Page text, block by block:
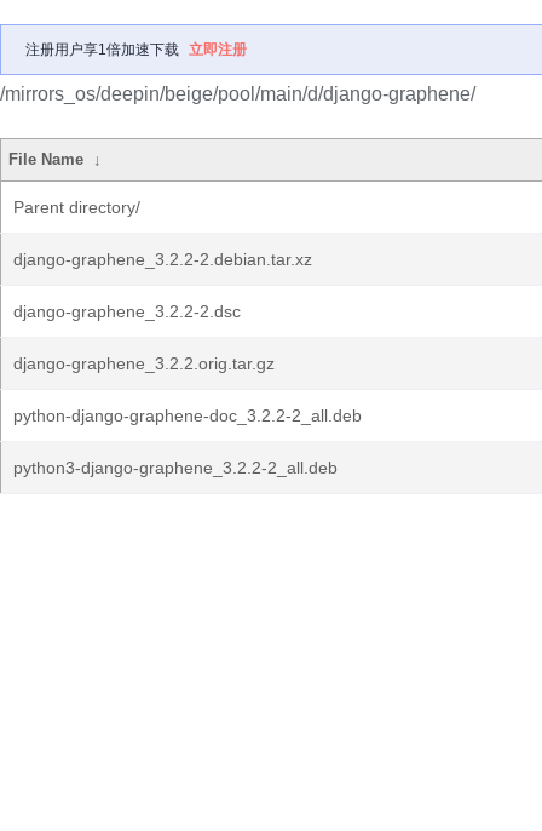
注册用户享1倍加速下载 立即注册
/mirrors_os/deepin/beige/pool/main/d/django-graphene/
File Name ↓
Parent directory/
django-graphene_3.2.2-2.debian.tar.xz
django-graphene_3.2.2-2.dsc
django-graphene_3.2.2.orig.tar.gz
python-django-graphene-doc_3.2.2-2_all.deb
python3-django-graphene_3.2.2-2_all.deb